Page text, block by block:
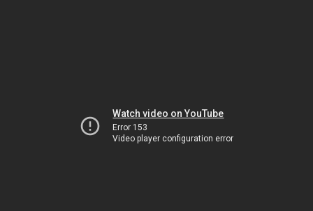
Watch video on YouTube
Error 153
Video player configuration error